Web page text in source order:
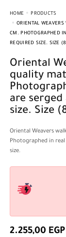
HOME
PRODUCTS
ORIENTAL
CM. PHOTOGRAPHED
REQUIRED SIZE. SIZE
Oriental Weavers walker made of high
quality
are
size. Size
Oriental Weavers
Photographed in
size.
2.255,00 EGP